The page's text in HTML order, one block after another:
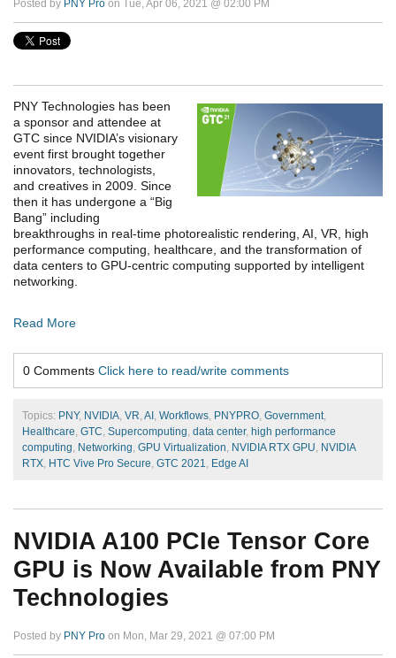
Posted by PNY Pro on Tue, Apr 06, 2021 @ 02:00 PM
PNY Technologies has been
a sponsor and attendee at
GTC since NVIDIA’s visionary
event first brought together
innovators, technologists,
and creatives in 2009. Since
then it has undergone a “Big
Bang” including
breakthroughs in real-time photorealistic rendering, AI, VR, high
performance computing, healthcare, and the transformation of
data centers to GPU-centric computing supported by intelligent
networking.
Read More
0 Comments Click here to read/write comments
Topics: PNY, NVIDIA, VR, AI , Workflows, PNYPRO, Government,
Healthcare, GTC, Supercomputing, data center, high performance
computing, Networking, GPU Virtualization, NVIDIA RTX GPU, NVIDIA
RTX, HTC Vive Pro Secure, GTC 2021, Edge AI
NVIDIA A100 PCIe Tensor Core
GPU is Now Available from PNY
Technologies
Posted by PNY Pro on Mon, Mar 29, 2021 @ 07:00 PM